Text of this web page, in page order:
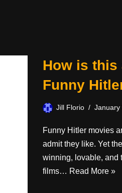
How is this
Funny
Jill Florio January
Funny Hitler movies
admit they like. Yet
winning, lovable, and
films… Read More »